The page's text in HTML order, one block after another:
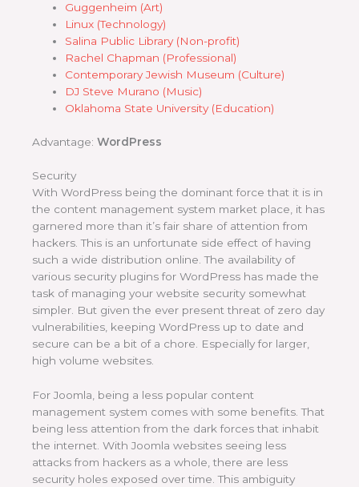
Guggenheim (Art)
Linux (Technology)
Salina Public Library (Non-profit)
Rachel Chapman (Professional)
Contemporary Jewish Museum (Culture)
DJ Steve Murano (Music)
Oklahoma State University (Education)
Advantage: WordPress
Security
With WordPress being the dominant force that it is in
the content management system market place, it has
garnered more than it’s fair share of attention from
hackers. This is an unfortunate side effect of having
such a wide distribution online. The availability of
various security plugins for WordPress has made the
task of managing your website security somewhat
simpler. But given the ever present threat of zero day
vulnerabilities, keeping WordPress up to date and
secure can be a bit of a chore. Especially for larger,
high volume websites.
For Joomla, being a less popular content
management system comes with some benefits. That
being less attention from the dark forces that inhabit
the internet. With Joomla websites seeing less
attacks from hackers as a whole, there are less
security holes exposed over time. This ambiguity